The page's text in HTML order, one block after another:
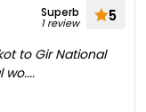
Superb
1 review 5
to Gir National